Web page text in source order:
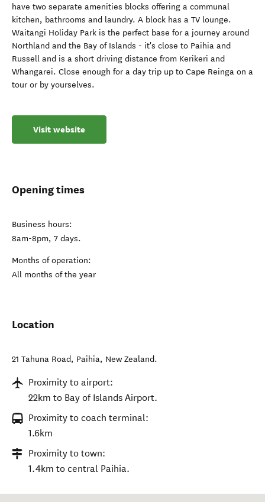
have two separate amenities blocks offering a communal
kitchen, bathrooms and laundry. A block has a TV lounge.
Waitangi Holiday Park is the perfect base for a journey around
Northland and the Bay of Islands - it's close to Paihia and
Russell and is a short driving distance from Kerikeri and
Whangarei. Close enough for a day trip up to Cape Reinga on a
tour or by yourselves.
Visit website
Opening times
Business hours:
8am-8pm, 7 days.
Months of operation:
All months of the year
Location
21 Tahuna Road, Paihia, New Zealand.
Proximity to airport:
22km to Bay of Islands Airport.
Proximity to coach terminal:
1.6km
Proximity to town:
1.4km to central Paihia.